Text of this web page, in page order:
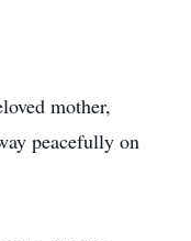
mother,
peacefully on